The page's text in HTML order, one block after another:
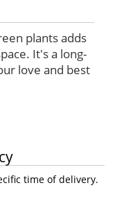
plants adds
It's a long-
love and best
time of delivery.